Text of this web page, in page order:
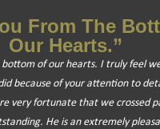
From The
Our Hearts.”
of our hearts. I truly feel
because of your attention to
very fortunate that we crossed
He is an extremely